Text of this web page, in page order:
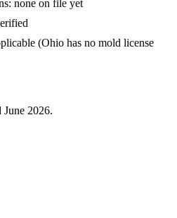
none on file yet
(Ohio has no mold license
June 2026.